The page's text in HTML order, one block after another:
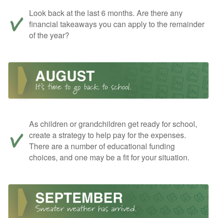
Look back at the last 6 months. Are there any
financial takeaways you can apply to the remainder
of the year?
As children or grandchildren get ready for school,
create a strategy to help pay for the expenses.
There are a number of educational funding
choices, and one may be a fit for your situation.